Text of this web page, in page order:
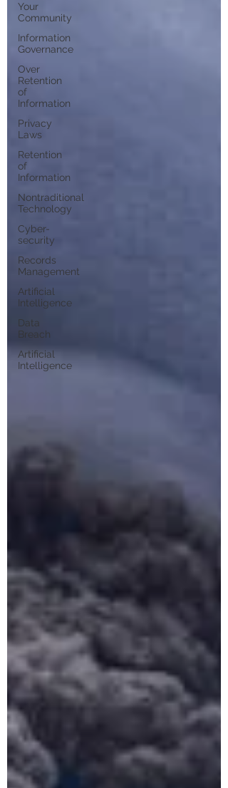
Your
Community
Information
Governance
Over
Retention
of
Information
Privacy
Laws
Retention
of
Information
Nontraditional
Technology
Cyber-
security
Records
Management
Artificial
Intelligence
Data
Breach
Artificial
Intelligence